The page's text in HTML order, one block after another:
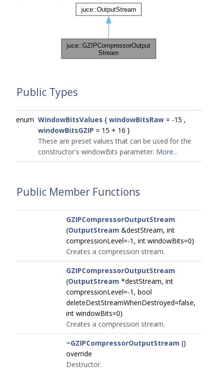
Public Types
enum WindowBitsValues { windowBitsRaw = -15 ,
windowBitsGZIP = 15 + 16 }
These are preset values that can be used for the
constructor's windowBits parameter. More...
Public Member Functions
GZIPCompressorOutputStream
(OutputStream &destStream, int
compressionLevel=-1, int windowBits=0)
Creates a compression stream.
GZIPCompressorOutputStream
(OutputStream *destStream, int
compressionLevel=-1, bool
deleteDestStreamWhenDestroyed=false,
int windowBits=0)
Creates a compression stream.
~GZIPCompressorOutputStream ()
override
Destructor.